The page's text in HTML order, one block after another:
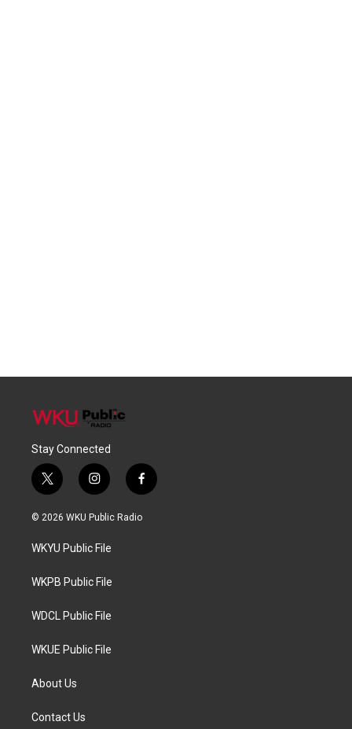
Stay Connected
t
w
i
t
e
i
n
s
a
g
a
f
a
c
© 2026 WKU Public Radio
WKYU Public File
WKPB Public File
WDCL Public File
WKUE Public File
About Us
Contact Us